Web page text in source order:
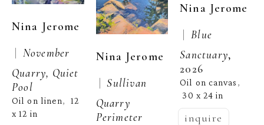
Nina Jerome
| November
Quarry, Quiet
Pool
Oil on linen, 12
x 12 in
Nina Jerome
| Sullivan
Quarry
Perimeter
Nina Jerome
| Blue
Sanctuary,
2026
Oil on canvas ,
30 x 24 in
inquire